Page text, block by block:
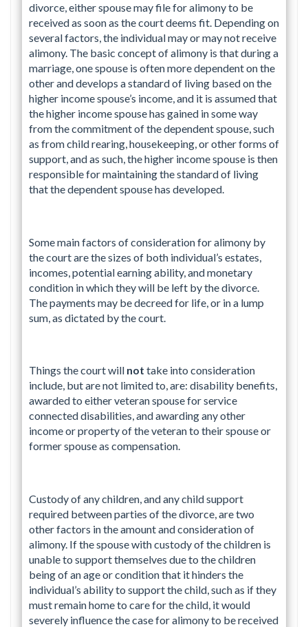
divorce, either spouse may file for alimony to be
received as soon as the court deems fit. Depending on
several factors, the individual may or may not receive
alimony. The basic concept of alimony is that during a
marriage, one spouse is often more dependent on the
other and develops a standard of living based on the
higher income spouse’s income, and it is assumed that
the higher income spouse has gained in some way
from the commitment of the dependent spouse, such
as from child rearing, housekeeping, or other forms of
support, and as such, the higher income spouse is then
responsible for maintaining the standard of living
that the dependent spouse has developed.
Some main factors of consideration for alimony by
the court are the sizes of both individual’s estates,
incomes, potential earning ability, and monetary
condition in which they will be left by the divorce.
The payments may be decreed for life, or in a lump
sum, as dictated by the court.
Things the court will not take into consideration
include, but are not limited to, are: disability benefits,
awarded to either veteran spouse for service
connected disabilities, and awarding any other
income or property of the veteran to their spouse or
former spouse as compensation.
Custody of any children, and any child support
required between parties of the divorce, are two
other factors in the amount and consideration of
alimony. If the spouse with custody of the children is
unable to support themselves due to the children
being of an age or condition that it hinders the
individual’s ability to support the child, such as if they
must remain home to care for the child, it would
severely influence the case for alimony to be received